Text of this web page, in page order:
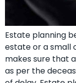
Estate planning
estate or a small
makes sure that
as per the